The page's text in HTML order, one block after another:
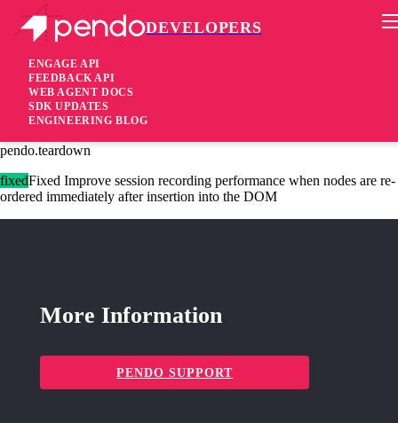
DEVELOPERS
ENGAGE API
FEEDBACK API
WEB AGENT DOCS
SDK UPDATES
ENGINEERING BLOG
Pendo Mobile SDK
Agent 2.204.1
2 years ago
pendo.teardown
fixedFixed Improve session recording performance when nodes are re-
ordered immediately after insertion into the DOM
More Information
PENDO SUPPORT